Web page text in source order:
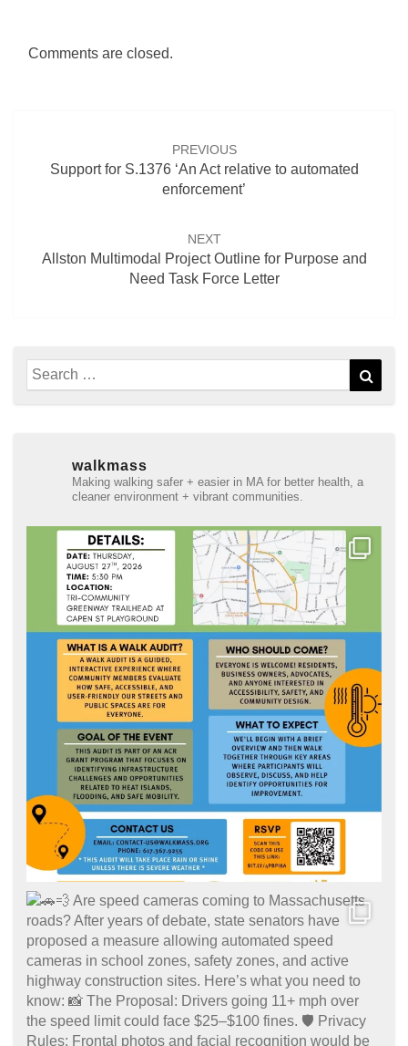
Comments are closed.
PREVIOUS
Support for S.1376 ‘An Act relative to automated
enforcement’
NEXT
Allston Multimodal Project Outline for Purpose and
Need Task Force Letter
Search
for:
walkmass
Making walking safer + easier in MA for better health, a
cleaner environment + vibrant communities.